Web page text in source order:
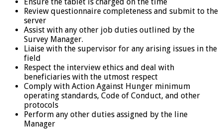
Review questionnaire completeness and submit to the
server
Assist with any other job duties outlined by the
Survey Manager.
Liaise with the supervisor for any arising issues in the
field
Respect the interview ethics and deal with
beneficiaries with the utmost respect
Comply with Action Against Hunger minimum
operating standards, Code of Conduct, and other
protocols
Perform any other duties assigned by the line
Manager